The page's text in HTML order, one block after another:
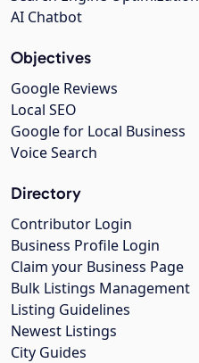
AI Chatbot
Objectives
Google Reviews
Local SEO
Google for Local Business
Voice Search
Directory
Contributor Login
Business Profile Login
Claim your Business Page
Bulk Listings Management
Listing Guidelines
Newest Listings
City Guides